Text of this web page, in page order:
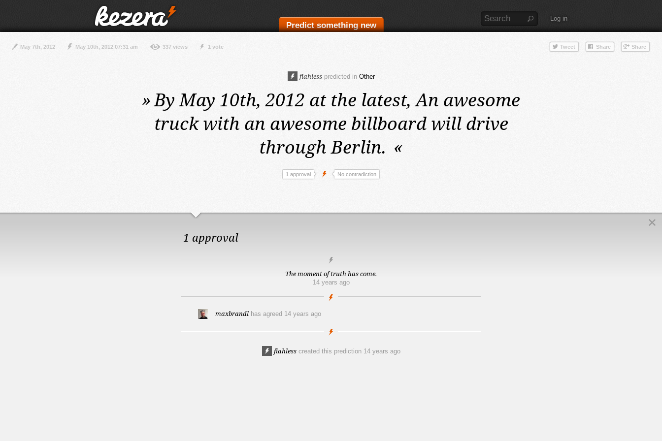
Predict something new
Log in
May 7th, 2012 May 10th, 2012 07:31 am 337 views 1 vote
fiahless predicted in Other
»By May 10th, 2012 at the latest, An awesome
truck with an awesome billboard will drive
through Berlin. «
1 approval No contradiction
1 approval
The moment of truth has come.
14 years ago
maxbrandl has agreed 14 years ago
fiahless created this prediction 14 years ago